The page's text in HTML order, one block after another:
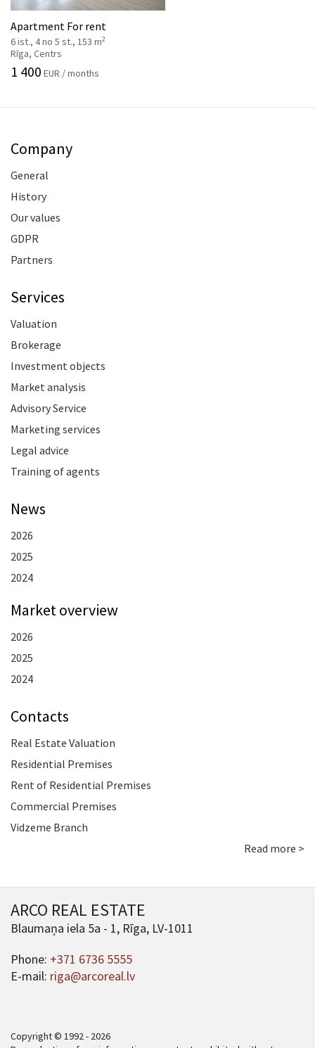
Apartment For rent
6 ist., 4 no 5 st., 153 m2
Rīga, Centrs
1 400 EUR / months
Company
General
History
Our values
GDPR
Partners
Services
Valuation
Brokerage
Investment objects
Market analysis
Advisory Service
Marketing services
Legal advice
Training of agents
News
2026
2025
2024
Market overview
2026
2025
2024
Contacts
Real Estate Valuation
Residential Premises
Rent of Residential Premises
Commercial Premises
Vidzeme Branch
Read more >
ARCO REAL ESTATE
Blaumaņa iela 5a - 1, Rīga, LV-1011
Phone: +371 6736 5555
E-mail: riga@arcoreal.lv
Copyright © 1992 - 2026